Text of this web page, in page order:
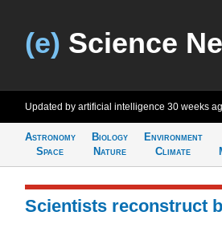
(e) Science
Updated by artificial intelligence 30 weeks
Astronomy
Space
Biology
Nature
Environment
Climate
Scientists reconstruct